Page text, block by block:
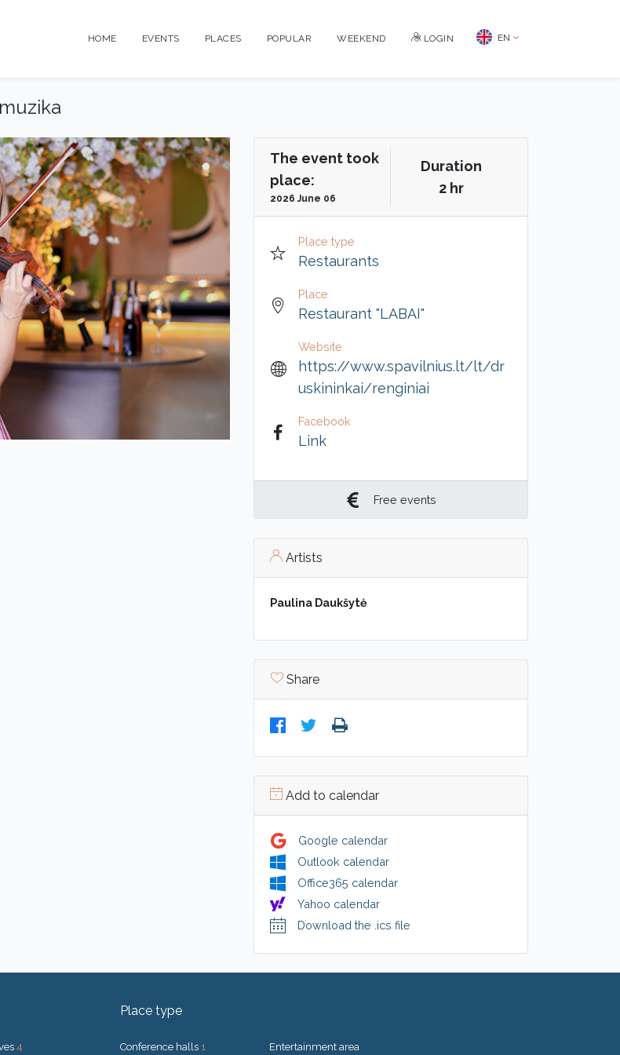
HOME EVENTS PLACES POPULAR WEEKEND LOGIN EN
The event took
place:
2026 June 06
Duration
2 hr
Place type
Restaurants
Place
Restaurant "LABAI"
Website
https://www.spavilnius.lt/lt/dr
uskininkai/renginiai
Facebook
Link
Free events
Artists
Paulina Daukšytė
Share
Add to calendar
Google calendar
Outlook calendar
Office365 calendar
Yahoo calendar
Download the .ics file
4
Place type
Conference halls 1 Entertainment area